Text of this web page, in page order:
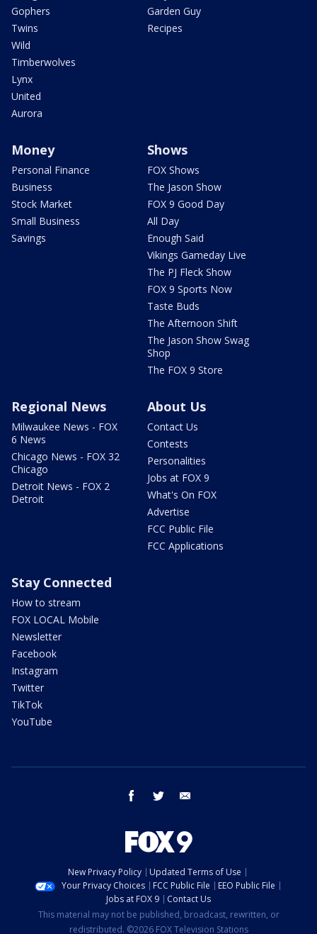
Gophers
Twins
Wild
Timberwolves
Lynx
United
Aurora
Garden Guy
Recipes
Money
Personal Finance
Business
Stock Market
Small Business
Savings
Shows
FOX Shows
The Jason Show
FOX 9 Good Day
All Day
Enough Said
Vikings Gameday Live
The PJ Fleck Show
FOX 9 Sports Now
Taste Buds
The Afternoon Shift
The Jason Show Swag
Shop
The FOX 9 Store
Regional News
Milwaukee News - FOX
6 News
Chicago News - FOX 32
Chicago
Detroit News - FOX 2
Detroit
About Us
Contact Us
Contests
Personalities
Jobs at FOX 9
What's On FOX
Advertise
FCC Public File
FCC Applications
Stay Connected
How to stream
FOX LOCAL Mobile
Newsletter
Facebook
Instagram
Twitter
TikTok
YouTube
facebook twitter
New Privacy Policy
Updated Terms of Use
Your Privacy Choices
FCC Public File
EEO Public File
Jobs at FOX 9
Contact Us
This material may not be published, broadcast, rewritten, or
redistributed. ©2026 FOX Television Stations